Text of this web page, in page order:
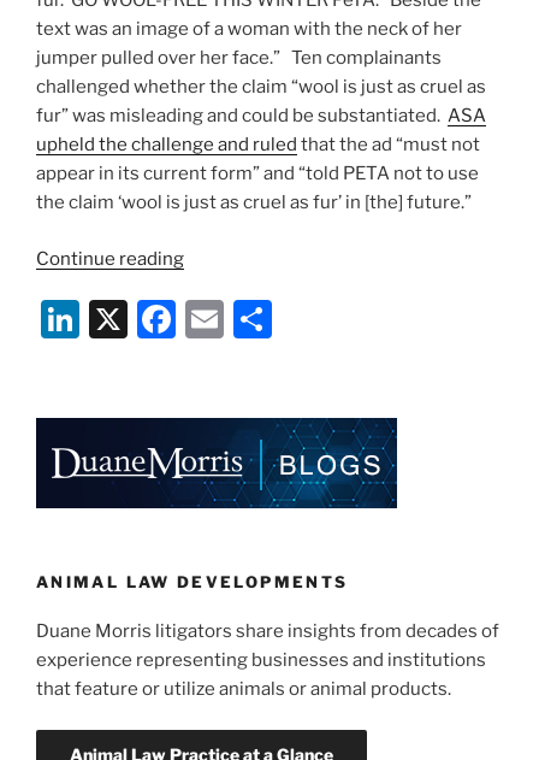
text was an image of a woman with the neck of her
jumper pulled over her face.” Ten complainants
challenged whether the claim “wool is just as cruel as
fur” was misleading and could be substantiated. ASA
upheld the challenge and ruled that the ad “must not
appear in its current form” and “told PETA not to use
the claim ‘wool is just as cruel as fur’ in [the] future.”
Continue reading“UK
Standards
Authority
As
“Misleading”
Substantiation”
Li
dI
n
X
F
b
o
k
E
e
ANIMAL LAW DEVELOPMENTS
Duane Morris litigators share insights from decades of
experience representing businesses and institutions
that feature or utilize animals or animal products.